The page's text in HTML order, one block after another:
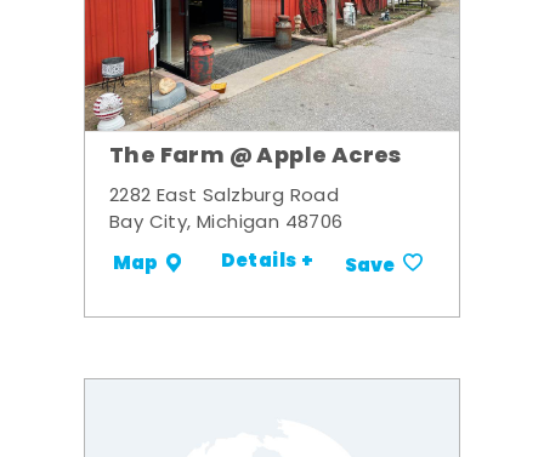
The Farm @ Apple Acres
2282 East Salzburg Road
Bay City, Michigan 48706
Map Details + Save